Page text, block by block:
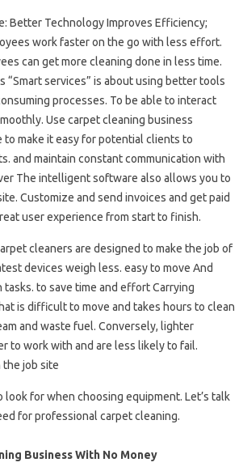
Better Technology Improves Efficiency;
work faster on the go with less effort.
can get more cleaning done in less time.
“Smart services” is about using better tools
processes. To be able to interact
Use carpet cleaning business
to make it easy for potential clients to
and maintain constant communication with
The intelligent software also allows you to
Customize and send invoices and get paid
user experience from start to finish.
cleaners are designed to make the job of
devices weigh less. easy to move And
to save time and effort Carrying
is difficult to move and takes hours to clean
and waste fuel. Conversely, lighter
to work with and are less likely to fail.
the job site
look for when choosing equipment. Let’s talk
for professional carpet cleaning.
Business With No Money